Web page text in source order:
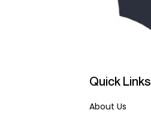
Quick Links
About Us